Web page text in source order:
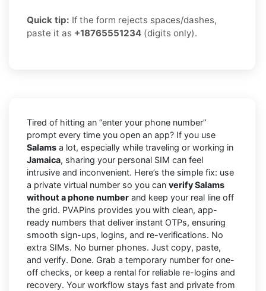
Quick tip: If the form rejects spaces/dashes,
paste it as +18765551234 (digits only).
Tired of hitting an “enter your phone number”
prompt every time you open an app? If you use
Salams a lot, especially while traveling or working in
Jamaica, sharing your personal SIM can feel
intrusive and inconvenient. Here’s the simple fix: use
a private virtual number so you can verify Salams
without a phone number and keep your real line off
the grid. PVAPins provides you with clean, app-
ready numbers that deliver instant OTPs, ensuring
smooth sign-ups, logins, and re-verifications. No
extra SIMs. No burner phones. Just copy, paste,
and verify. Done. Grab a temporary number for one-
off checks, or keep a rental for reliable re-logins and
recovery. Your workflow stays fast and private from